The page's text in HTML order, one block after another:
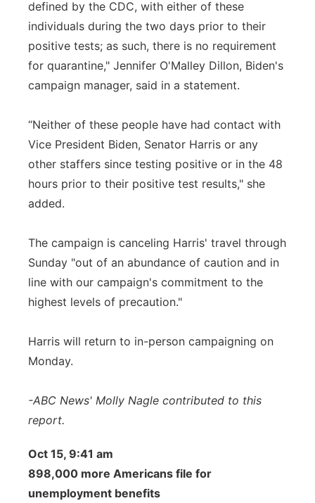
defined by the CDC, with either of these
individuals during the two days prior to their
positive tests; as such, there is no requirement
for quarantine," Jennifer O'Malley Dillon, Biden's
campaign manager, said in a statement.
“Neither of these people have had contact with
Vice President Biden, Senator Harris or any
other staffers since testing positive or in the 48
hours prior to their positive test results," she
added.
The campaign is canceling Harris' travel through
Sunday "out of an abundance of caution and in
line with our campaign's commitment to the
highest levels of precaution."
Harris will return to in-person campaigning on
Monday.
-ABC News' Molly Nagle contributed to this
report.
Oct 15, 9:41 am
898,000 more Americans file for
unemployment benefits